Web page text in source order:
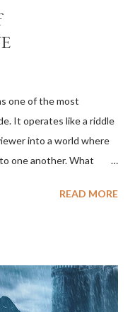
one of the most
It operates like a riddle
into a world where
one another. What
nightmare. By the end,
lives intertwine after
memory. Betty, a bright
READ MORE